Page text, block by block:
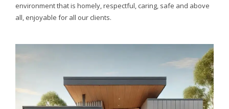
environment that is homely, respectful, caring, safe and above
all, enjoyable for all our clients.